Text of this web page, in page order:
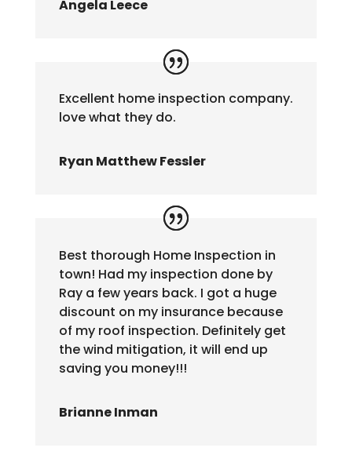
Angela Leece
Excellent home inspection company.
love what they do.
Ryan Matthew Fessler
Best thorough Home Inspection in
town! Had my inspection done by
Ray a few years back. I got a huge
discount on my insurance because
of my roof inspection. Definitely get
the wind mitigation, it will end up
saving you money!!!
Brianne Inman